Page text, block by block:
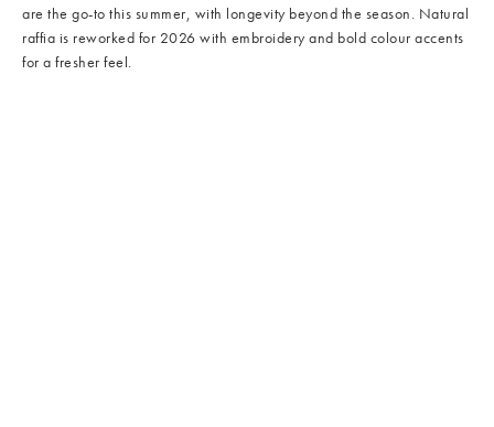
are the go-to this summer, with longevity beyond the season. Natural
raffia is reworked for 2026 with embroidery and bold colour accents
for a fresher feel.